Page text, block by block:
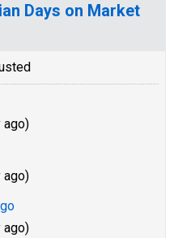
Days on Market
ago)
ago)
ago)